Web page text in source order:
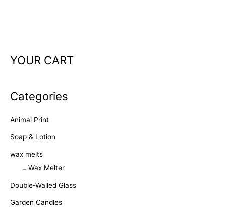
YOUR CART
Categories
Animal Print
Soap & Lotion
wax melts
Wax Melter
Double-Walled Glass
Garden Candles